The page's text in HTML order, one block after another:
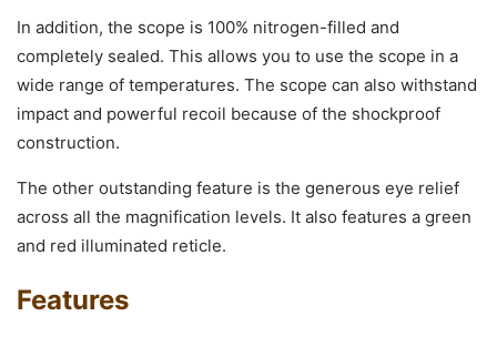
In addition, the scope is 100% nitrogen-filled and
completely sealed. This allows you to use the scope in a
wide range of temperatures. The scope can also withstand
impact and powerful recoil because of the shockproof
construction.
The other outstanding feature is the generous eye relief
across all the magnification levels. It also features a green
and red illuminated reticle.
Features